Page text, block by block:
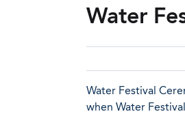
Water
Water Festival
when Water